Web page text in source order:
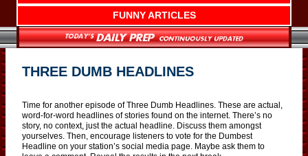
FUNNY ARTICLES
THREE DUMB HEADLINES
Time for another episode of Three Dumb Headlines. These are actual,
word-for-word headlines of stories found on the internet. There’s no
story, no context, just the actual headline. Discuss them amongst
yourselves. Then, encourage listeners to vote for the Dumbest
Headline on your station’s social media page. Maybe ask them to